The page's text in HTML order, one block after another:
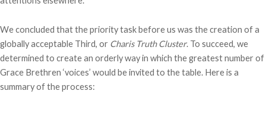
We concluded that the priority task before us was the creation of a
globally acceptable Third, or Charis Truth Cluster. To succeed, we
determined to create an orderly way in which the greatest number of
Grace Brethren ‘voices’ would be invited to the table. Here is a
summary of the process: